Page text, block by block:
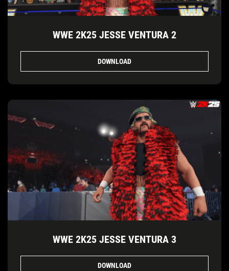
WWE 2K25 JESSE VENTURA 2
DOWNLOAD
WWE 2K25 JESSE VENTURA 3
DOWNLOAD